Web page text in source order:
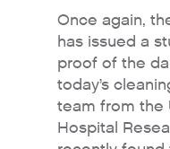
Once again,
has issued a
proof of the
today’s
team from the
Hospital